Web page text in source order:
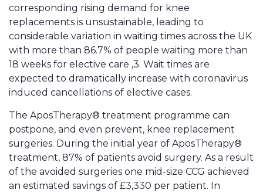
corresponding rising demand for knee
replacements is unsustainable, leading to
considerable variation in waiting times across the UK
with more than 86.7% of people waiting more than
18 weeks for elective care ,3. Wait times are
expected to dramatically increase with coronavirus
induced cancellations of elective cases.
The AposTherapy® treatment programme can
postpone, and even prevent, knee replacement
surgeries. During the initial year of AposTherapy®
treatment, 87% of patients avoid surgery. As a result
of the avoided surgeries one mid-size CCG achieved
an estimated savings of £3,330 per patient. In